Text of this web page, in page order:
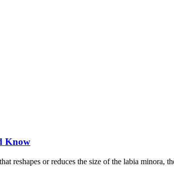
Know
reshapes or reduces the size of the labia